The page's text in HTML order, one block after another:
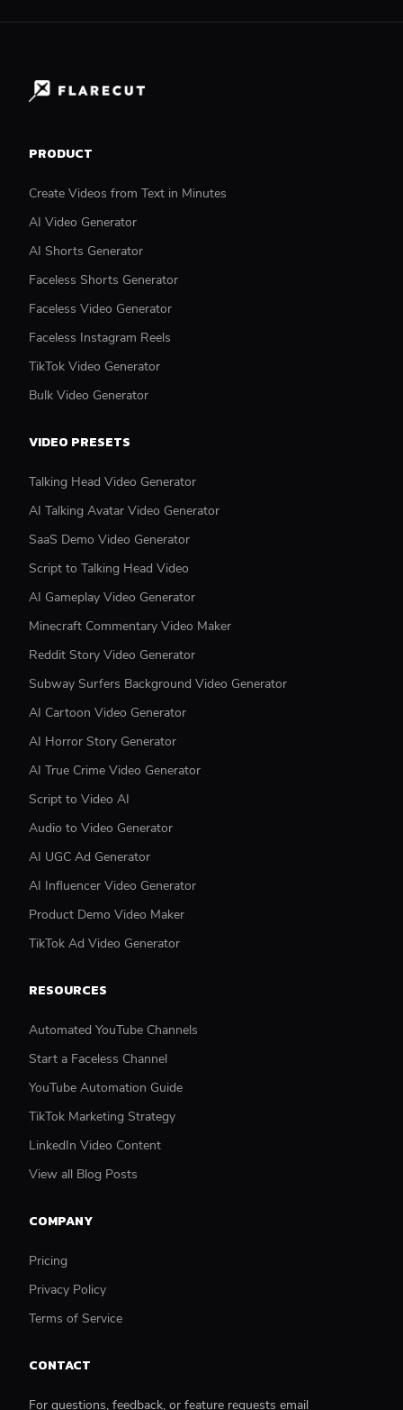
PRODUCT
Create Videos from Text in Minutes
AI Video Generator
AI Shorts Generator
Faceless Shorts Generator
Faceless Video Generator
Faceless Instagram Reels
TikTok Video Generator
Bulk Video Generator
VIDEO PRESETS
Talking Head Video Generator
AI Talking Avatar Video Generator
SaaS Demo Video Generator
Script to Talking Head Video
AI Gameplay Video Generator
Minecraft Commentary Video Maker
Reddit Story Video Generator
Subway Surfers Background Video Generator
AI Cartoon Video Generator
AI Horror Story Generator
AI True Crime Video Generator
Script to Video AI
Audio to Video Generator
AI UGC Ad Generator
AI Influencer Video Generator
Product Demo Video Maker
TikTok Ad Video Generator
RESOURCES
Automated YouTube Channels
Start a Faceless Channel
YouTube Automation Guide
TikTok Marketing Strategy
LinkedIn Video Content
View all Blog Posts
COMPANY
Pricing
Privacy Policy
Terms of Service
CONTACT
For questions, feedback, or feature requests email